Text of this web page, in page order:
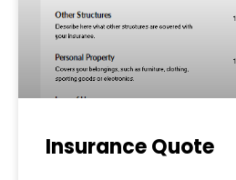
Insurance Quote